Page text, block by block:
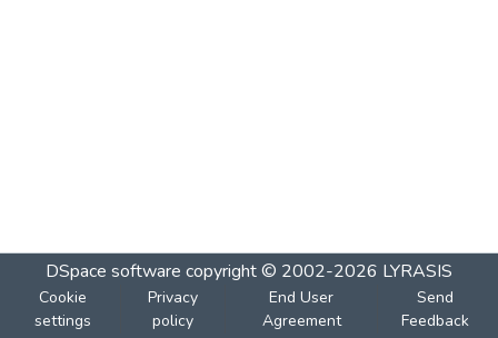
DSpace software copyright © 2002-2026 LYRASIS
Cookie
settings
Privacy
policy
End User
Agreement
Send
Feedback